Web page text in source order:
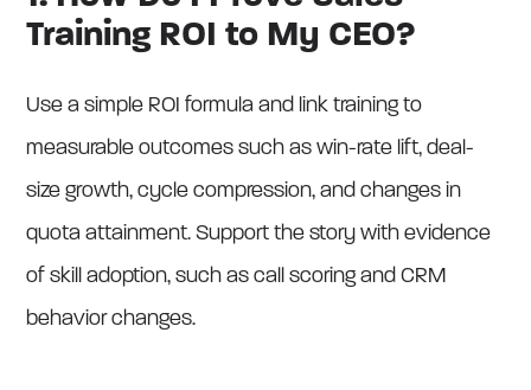
Training ROI to My CEO?
Use a simple ROI formula and link training to
measurable outcomes such as win-rate lift, deal-
size growth, cycle compression, and changes in
quota attainment. Support the story with evidence
of skill adoption, such as call scoring and CRM
behavior changes.